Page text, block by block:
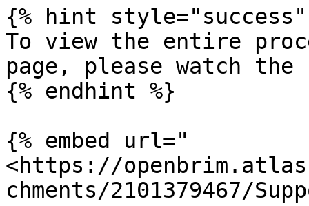
{% hint style="success"
To view the entire
page, please watch the
{% endhint %}
{% embed url="
<https://
chments/2101379467/